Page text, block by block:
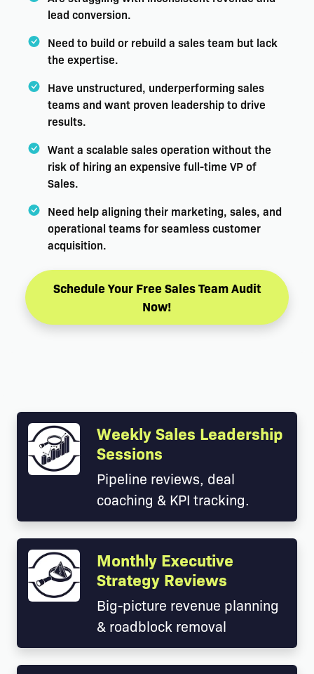
lead conversion.
Need to build or rebuild a sales team but lack
the expertise.
Have unstructured, underperforming sales
teams and want proven leadership to drive
results.
Want a scalable sales operation without the
risk of hiring an expensive full-time VP of
Sales.
Need help aligning their marketing, sales, and
operational teams for seamless customer
acquisition.
Schedule Your Free Sales Team Audit
Now!
Weekly Sales Leadership
Sessions
Pipeline reviews, deal
coaching & KPI tracking.
Monthly Executive
Strategy Reviews
Big-picture revenue planning
& roadblock removal